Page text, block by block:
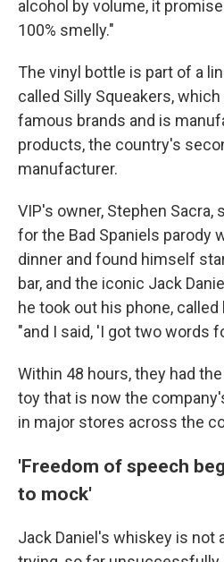
alcohol by volume, it
100% smelly."
The vinyl bottle is part of a
called Silly Squeakers,
famous brands and is
products, the country's
manufacturer.
VIP's owner, Stephen Sacra,
for the Bad Spaniels parody
dinner and found himself
bar, and the iconic Jack
he took out his phone,
"and I said, 'I got two words
Within 48 hours, they had
toy that is now the
in major stores across the
'Freedom of speech
to mock'
Jack Daniel's whiskey is not